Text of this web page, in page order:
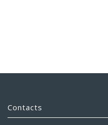
Contacts